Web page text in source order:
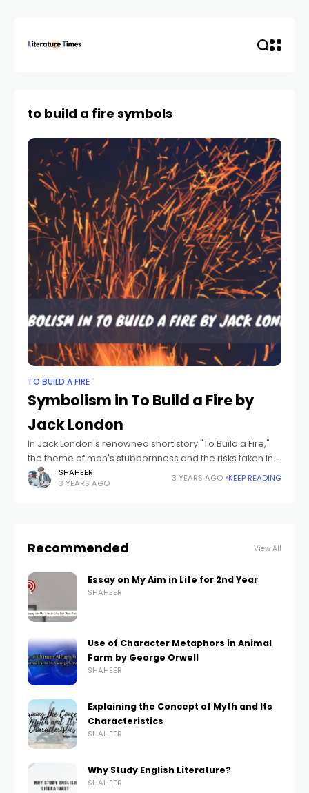
to build a fire symbols
TO BUILD A FIRE
Symbolism in To Build a Fire by
Jack London
In Jack London's renowned short story "To Build a Fire,"
the theme of man's stubbornness and the risks taken in
the face of insurmountable odds is explored. Set in the
SHAHEER
3 YEARS AGO
3 YEARS AGO KEEP READING
Recommended View All
Essay on My Aim in Life for 2nd Year
SHAHEER
Use of Character Metaphors in Animal
Farm by George Orwell
SHAHEER
Explaining the Concept of Myth and Its
Characteristics
SHAHEER
Why Study English Literature?
SHAHEER